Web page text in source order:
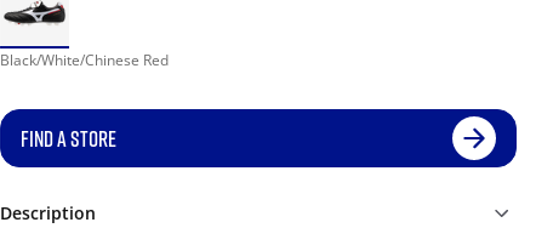
Black/White/Chinese Red
FIND A STORE
Description